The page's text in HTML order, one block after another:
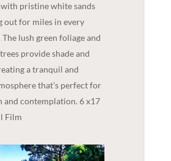
pristine white sands
out for miles in every
lush green foliage and
provide shade and
a tranquil and
that's perfect for
and contemplation. 6 x17
Film